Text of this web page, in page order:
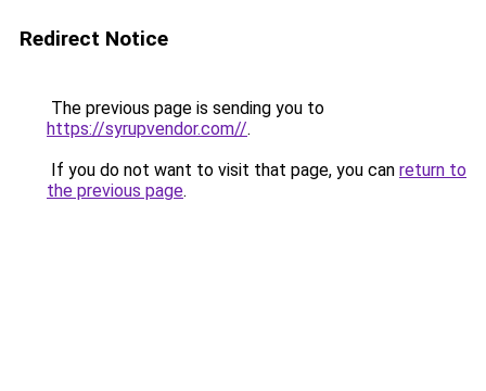
Redirect Notice
The previous page is sending you to
https://syrupvendor.com//.
If you do not want to visit that page, you can return to
the previous page.